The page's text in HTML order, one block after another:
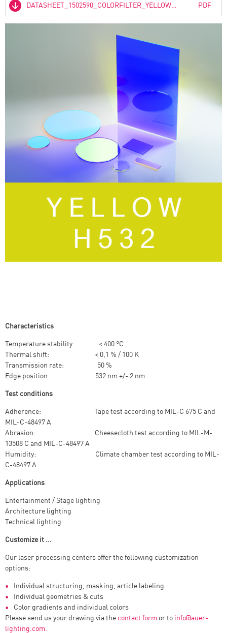
DATASHEET_1502590_COLORFILTER_YELLOW_H532_01.PDF PDF
Characteristics
Temperature stability: < 400 °C
Thermal shift: < 0,1 % / 100 K
Transmission rate: 50 %
Edge position: 532 nm +/- 2 nm
Test conditions
Adherence: Tape test according to MIL-C 675 C and
MIL-C-48497 A
Abrasion: Cheesecloth test according to MIL-M-
13508 C and MIL-C-48497 A
Humidity: Climate chamber test according to MIL-
C-48497 A
Applications
Entertainment / Stage lighting
Architecture lighting
Technical lighting
Customize it ...
Our laser processing centers offer the following customization
options:
Individual structuring, masking, article labeling
Individual geometries & cuts
Color gradients and individual colors
Please send us your drawing via the contact form or to info@auer-
lighting.com